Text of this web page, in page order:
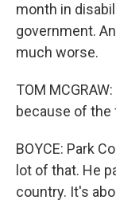
month in
government.
much worse.
TOM
because of the
BOYCE: Park
lot of that. He
country. It's